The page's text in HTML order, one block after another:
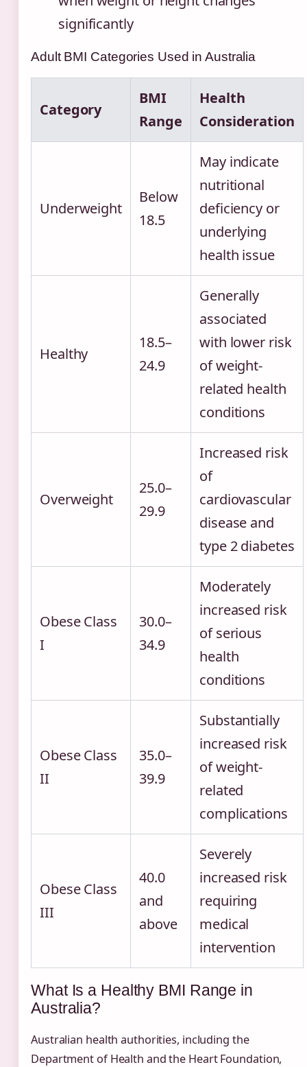
significantly
Adult BMI Categories Used in Australia
Category
BMI
Range
Health
Consideration
Underweight
Below
18.5
May indicate
nutritional
deficiency or
underlying
health issue
Healthy
18.5–
24.9
Generally
associated
with lower risk
of weight-
related health
conditions
Overweight
25.0–
29.9
Increased risk
of
cardiovascular
disease and
type 2 diabetes
Obese Class
I
30.0–
34.9
Moderately
increased risk
of serious
health
conditions
Obese Class
II
35.0–
39.9
Substantially
increased risk
of weight-
related
complications
Obese Class
III
40.0
and
above
Severely
increased risk
requiring
medical
intervention
What Is a Healthy BMI Range in
Australia?
Australian health authorities, including the
Department of Health and the Heart Foundation,